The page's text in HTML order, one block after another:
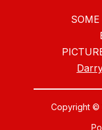
Copyright ©